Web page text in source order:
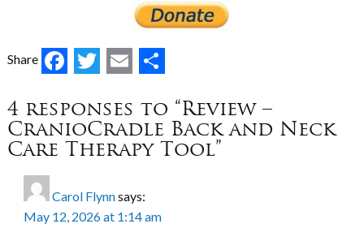
Share Facebook
Twitter
Email
4 responses to “Review –
CranioCradle Back and Neck
Care Therapy Tool”
Carol Flynnsays:
May 12, 2026 at 1:14 am